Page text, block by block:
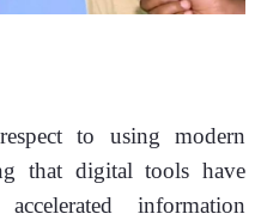
to using modern
that digital tools have
information